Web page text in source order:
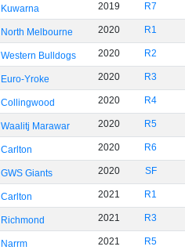
Kuwarna 2019 R7
North Melbourne 2020 R1
Western Bulldogs 2020 R2
Euro-Yroke 2020 R3
Collingwood 2020 R4
Waalitj Marawar 2020 R5
Carlton 2020 R6
GWS Giants 2020 SF
Carlton 2021 R1
Richmond 2021 R3
Narrm 2021 R5